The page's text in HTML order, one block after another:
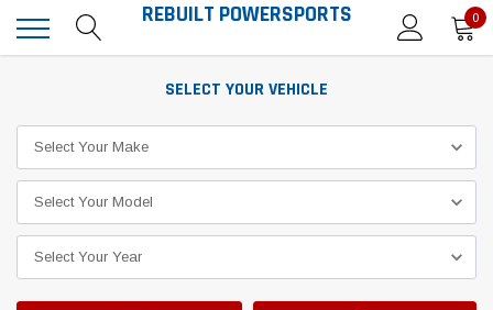
REBUILT POWERSPORTS 0
SELECT YOUR VEHICLE